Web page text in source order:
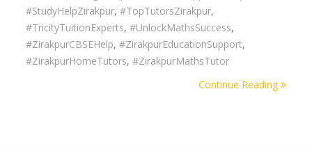
#StudyHelpZirakpur,#TopTutorsZirakpur,
#TricityTuitionExperts,#UnlockMathsSuccess,
#ZirakpurCBSEHelp,#ZirakpurEducationSupport,
#ZirakpurHomeTutors,#ZirakpurMathsTutor
Continue Reading